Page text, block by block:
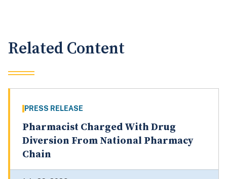
Related Content
PRESS RELEASE
Pharmacist Charged With Drug
Diversion From National Pharmacy
Chain